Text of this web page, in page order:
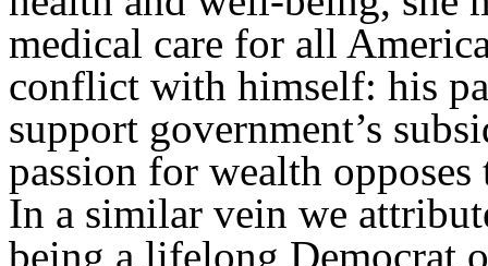
medical care for all
conflict with himself: his
support government’s
passion for wealth
In a similar vein we
being a lifelong Democrat